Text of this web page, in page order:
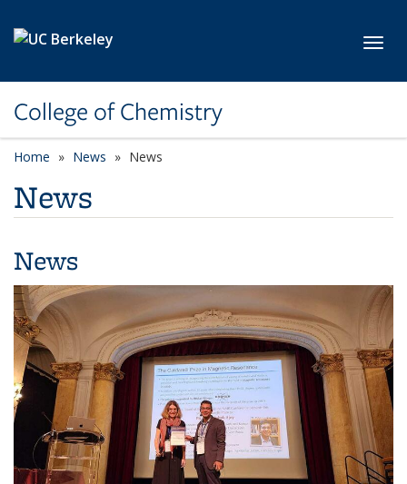
College of Chemistry
Home News News
News
News